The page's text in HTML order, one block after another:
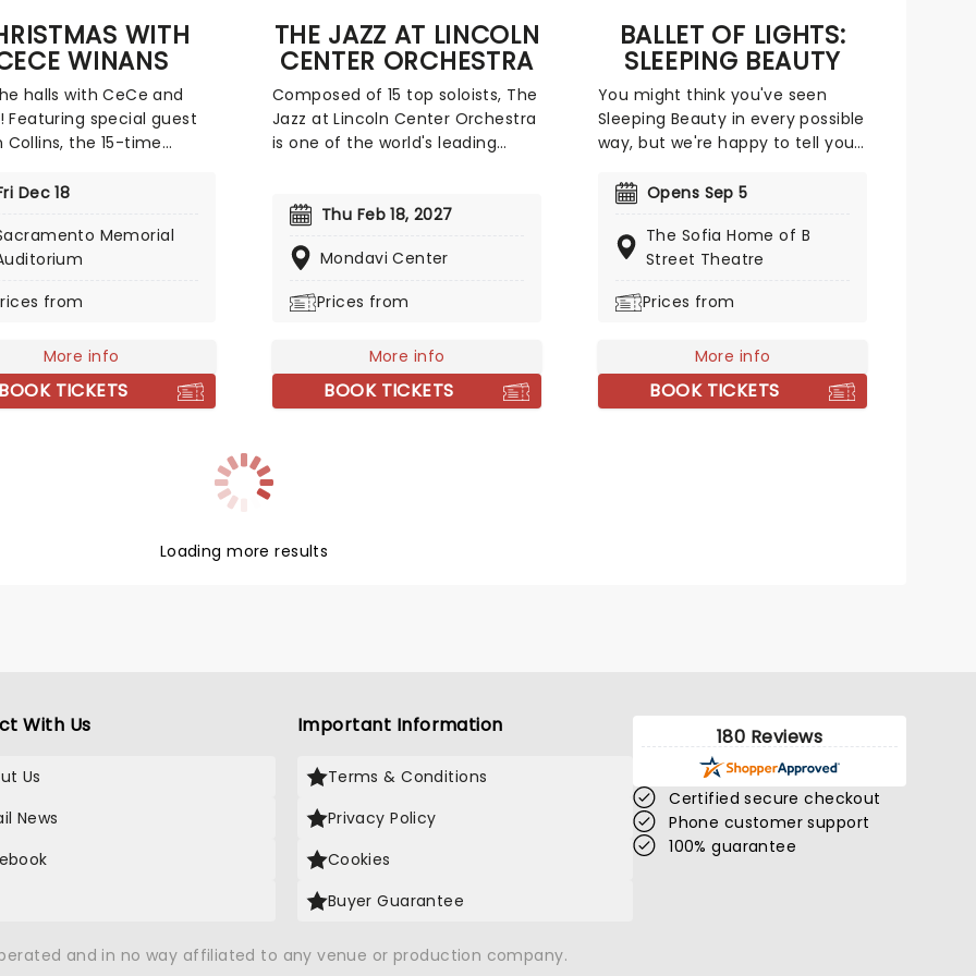
WITH
WINANS
halls with CeCe and
Featuring special guest
Collins, the 15-time
icon is bringing all the
CeCe is bringing her
spirit to nine cities
of the season
Christmas classics. This
to experience the
Christmas with the
Dec 18
Memorial
from
More info
BOOK TICKETS
THE JAZZ AT LINCOLN
CENTER ORCHESTRA
Composed of 15 top soloists, The
Jazz at Lincoln Center Orchestra
is one of the world's leading
artistic director) is the great
trumpeter and composer, who
Herbie Hancock to Dizzy Gillespie.
Thu Feb 18, 2027
Mondavi Center
Prices from
More info
BOOK TICKETS
BALLET OF LIGHTS:
SLEEPING BEAUTY
You might think you've seen
Sleeping Beauty in every possible
way, but we're happy to tell you
production of the classic ballet is
near you, thanks to our friends
at Fever. Prince Charming is
and spectacular new staging of
adorned in glow-in-the-dark
costumes who shine as they
leap across the stage with divine
Opens Sep 5
The Sofia Home of B
Street Theatre
Prices from
More info
BOOK TICKETS
Loading more results
With Us
Us
News
Important Information
Terms & Conditions
Privacy Policy
Cookies
Buyer Guarantee
180 Reviews
Certified secure checkout
Phone customer support
100% guarantee
and in no way affiliated to any venue or production company.